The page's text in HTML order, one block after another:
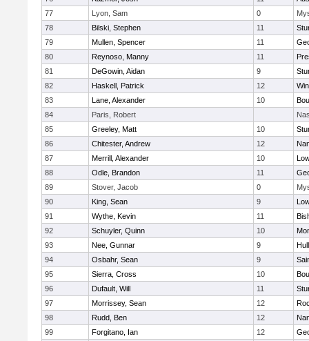
77
Lyon, Sam 0
78
Bilski, Stephen 11
79
Mullen, Spencer 11
80
Reynoso, Manny 11
81
DeGowin, Aidan 9
82
Haskell, Patrick 12
83
Lane, Alexander 10
84
Paris, Robert
85
Greeley, Matt 10
86
Chitester, Andrew 12
87
Merrill, Alexander 10
88
Odle, Brandon 11
89
Stover, Jacob 0
90
King, Sean 9
91
Wythe, Kevin 11
92
Schuyler, Quinn 10
93
Nee, Gunnar 9
94
Osbahr, Sean 9
95
Sierra, Cross 10
96
Dufault, Will 11
97
Morrissey, Sean 12
98
Rudd, Ben 12
99
Forgitano, Ian 12